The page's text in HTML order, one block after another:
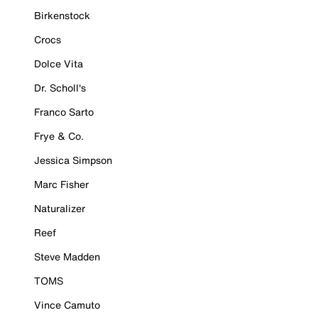
Birkenstock
Crocs
Dolce Vita
Dr. Scholl's
Franco Sarto
Frye & Co.
Jessica Simpson
Marc Fisher
Naturalizer
Reef
Steve Madden
TOMS
Vince Camuto